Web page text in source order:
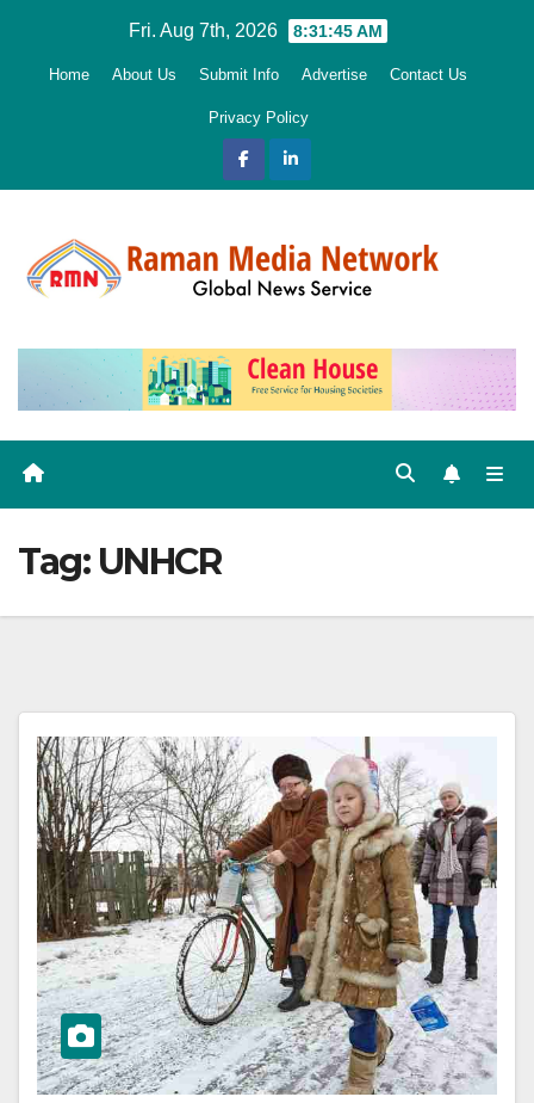
Fri. Aug 7th, 2026 8:31:46 AM
Home About Us Submit Info Advertise Contact Us
Privacy Policy
Tag: UNHCR